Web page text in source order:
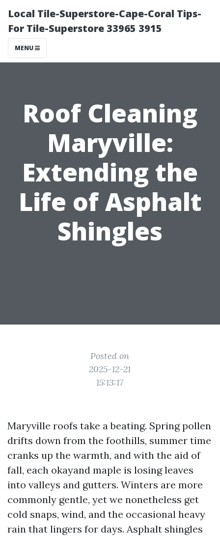
Local Tile-Superstore-Cape-Coral Tips-
For Tile-Superstore 33965 3915
MENU
Roof Cleaning
Maryville:
Extending the
Life of Asphalt
Shingles
Posted on
2025-12-21
15:13:17
Maryville roofs take a beating. Spring pollen
drifts down from the foothills, summer time
cranks up the warmth, and with the aid of
fall, each okayand maple is losing leaves
into valleys and gutters. Winters are more
commonly gentle, yet we nonetheless get
cold snaps, wind, and the occasional heavy
rain that lingers for days. Asphalt shingles